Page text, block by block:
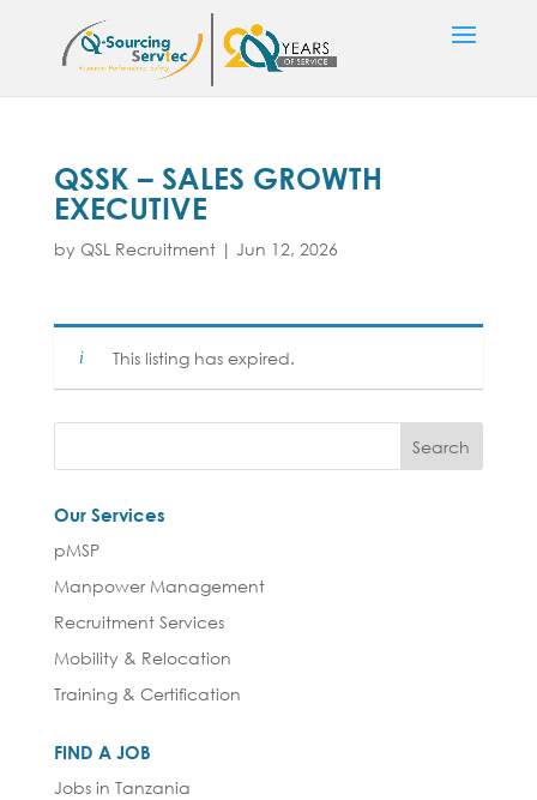
QSSK – SALES GROWTH
EXECUTIVE
by QSL Recruitment| Jun 12, 2026
This listing has expired.
Our Services
pMSP
Manpower Management
Recruitment Services
Mobility & Relocation
Training & Certification
FIND A JOB
Jobs in Tanzania